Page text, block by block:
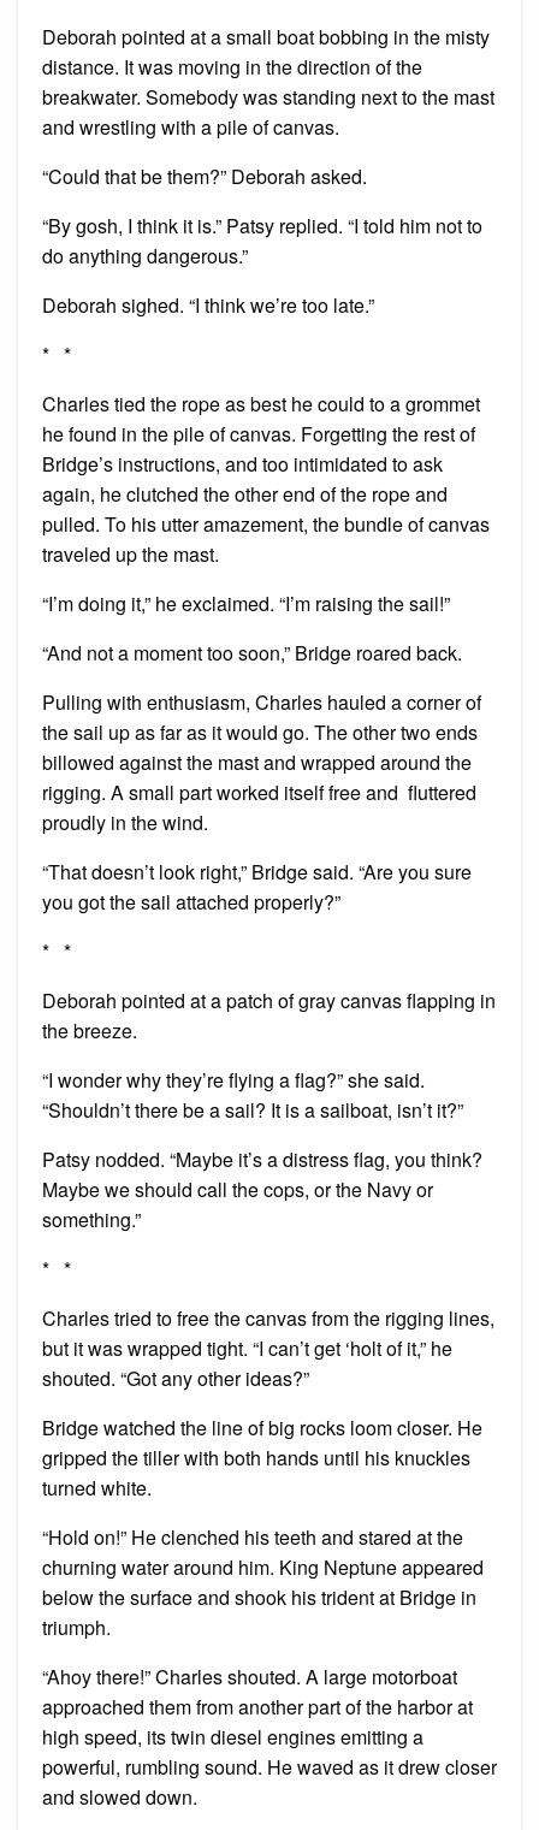
Deborah pointed at a small boat bobbing in the misty
distance. It was moving in the direction of the
breakwater. Somebody was standing next to the mast
and wrestling with a pile of canvas.
“Could that be them?” Deborah asked.
“By gosh, I think it is.” Patsy replied. “I told him not to
do anything dangerous.”
Deborah sighed. “I think we’re too late.”
* *
Charles tied the rope as best he could to a grommet
he found in the pile of canvas. Forgetting the rest of
Bridge’s instructions, and too intimidated to ask
again, he clutched the other end of the rope and
pulled. To his utter amazement, the bundle of canvas
traveled up the mast.
“I’m doing it,” he exclaimed. “I’m raising the sail!”
“And not a moment too soon,” Bridge roared back.
Pulling with enthusiasm, Charles hauled a corner of
the sail up as far as it would go. The other two ends
billowed against the mast and wrapped around the
rigging. A small part worked itself free and fluttered
proudly in the wind.
“That doesn’t look right,” Bridge said. “Are you sure
you got the sail attached properly?”
* *
Deborah pointed at a patch of gray canvas flapping in
the breeze.
“I wonder why they’re flying a flag?” she said.
“Shouldn’t there be a sail? It is a sailboat, isn’t it?”
Patsy nodded. “Maybe it’s a distress flag, you think?
Maybe we should call the cops, or the Navy or
something.”
* *
Charles tried to free the canvas from the rigging lines,
but it was wrapped tight. “I can’t get ‘holt of it,” he
shouted. “Got any other ideas?”
Bridge watched the line of big rocks loom closer. He
gripped the tiller with both hands until his knuckles
turned white.
“Hold on!” He clenched his teeth and stared at the
churning water around him. King Neptune appeared
below the surface and shook his trident at Bridge in
triumph.
“Ahoy there!” Charles shouted. A large motorboat
approached them from another part of the harbor at
high speed, its twin diesel engines emitting a
powerful, rumbling sound. He waved as it drew closer
and slowed down.